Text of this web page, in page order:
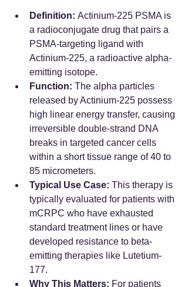
Definition: Actinium-225 PSMA is
a radioconjugate drug that pairs a
PSMA-targeting ligand with
Actinium-225, a radioactive alpha-
emitting isotope.
Function: The alpha particles
released by Actinium-225 possess
high linear energy transfer, causing
irreversible double-strand DNA
breaks in targeted cancer cells
within a short tissue range of 40 to
85 micrometers.
Typical Use Case: This therapy is
typically evaluated for patients with
mCRPC who have exhausted
standard treatment lines or have
developed resistance to beta-
emitting therapies like Lutetium-
177.
Why This Matters: For patients